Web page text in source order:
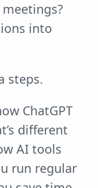
into
steps.
ChatGPT
different
AI tools
run regular